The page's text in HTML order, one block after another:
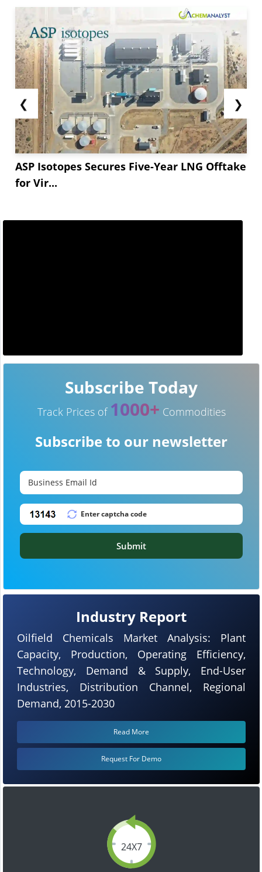
❮
ASP Isotopes Secures Five-Year LNG Offtake
for Vir...
❯
24X7
Industry Report
Oilfield Chemicals Market Analysis: Plant
Capacity, Production, Operating Efficiency,
Technology, Demand & Supply, End-User
Industries, Distribution Channel, Regional
Demand, 2015-2030
Read More
Request For Demo
Subscribe Today
Track Prices of 1000+ Commodities
Subscribe to our newsletter
Submit